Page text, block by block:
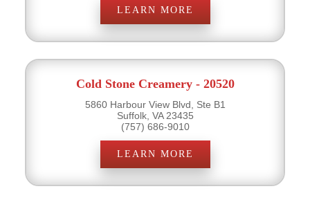
LEARN MORE
Cold Stone Creamery - 20520
5860 Harbour View Blvd, Ste B1
Suffolk, VA 23435
(757) 686-9010
LEARN MORE